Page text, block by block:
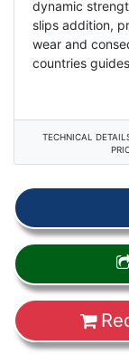
dynamic
slips addition,
wear and
countries
TECHNICAL